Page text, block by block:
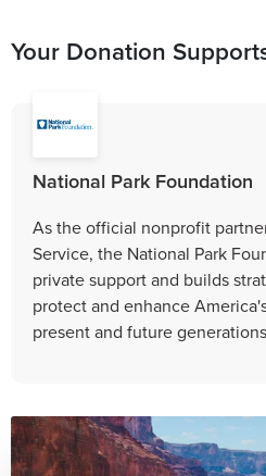
Your Donation
National Park Foundation
As the official nonprofit
Service, the National Park
private support and builds
protect and enhance
present and future